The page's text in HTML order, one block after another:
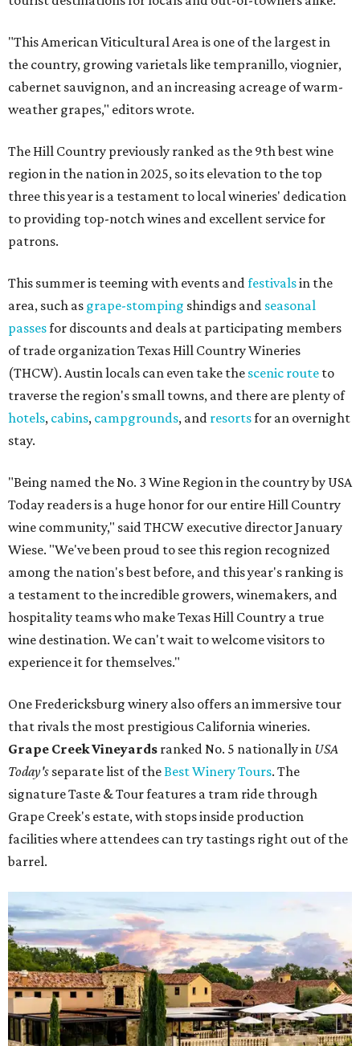
"This American Viticultural Area is one of the largest in
the country, growing varietals like tempranillo, viognier,
cabernet sauvignon, and an increasing acreage of warm-
weather grapes," editors wrote.
The Hill Country previously ranked as the 9th best wine
region in the nation in 2025, so its elevation to the top
three this year is a testament to local wineries' dedication
to providing top-notch wines and excellent service for
patrons.
This summer is teeming with events andfestivalsin the
area, such as grape-stomping shindigs and seasonal
passesfor discounts and deals at participating members
of trade organization Texas Hill Country Wineries
(THCW). Austin locals can even take the scenic route to
traverse the region's small towns, and there are plenty of
hotels, cabins, campgrounds, and resortsfor an overnight
stay.
"Being named the No. 3 Wine Region in the country by USA
Today readers is a huge honor for our entire Hill Country
wine community," said THCW executive director January
Wiese. "We've been proud to see this region recognized
among the nation's best before, and this year's ranking is
a testament to the incredible growers, winemakers, and
hospitality teams who make Texas Hill Country a true
wine destination. We can't wait to welcome visitors to
experience it for themselves."
One Fredericksburg winery also offers an immersive tour
that rivals the most prestigious California wineries.
Grape Creek Vineyards ranked No. 5 nationally in USA
Today's separate list of theBest Winery Tours. The
signature Taste & Tour features a tram ride through
Grape Creek's estate, with stops inside production
facilities where attendees can try tastings right out of the
barrel.